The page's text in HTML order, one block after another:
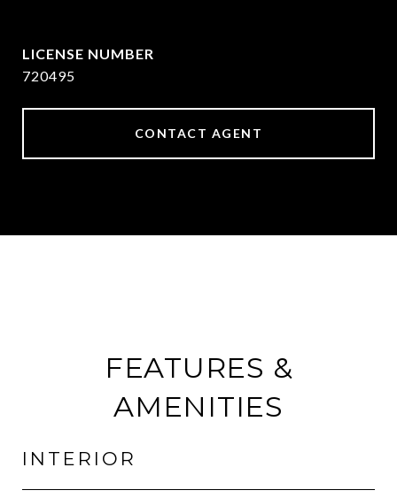
720495
CONTACT AGENT
FEATURES &
AMENITIES
INTERIOR